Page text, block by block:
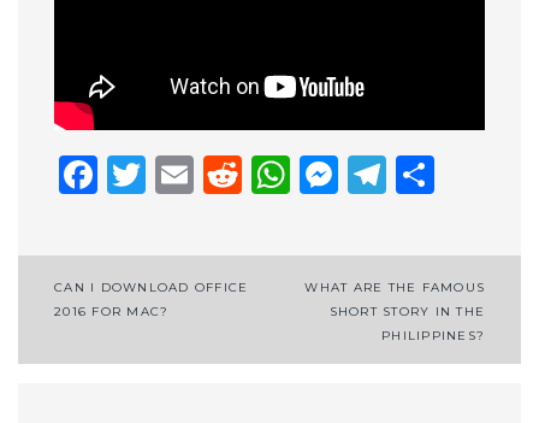
Facebook
Twitter
EmailReddit
WhatsApp
Post
CAN I DOWNLOAD OFFICE
2016 FOR MAC?
WHAT ARE THE FAMOUS
SHORT STORY IN THE
PHILIPPINES?